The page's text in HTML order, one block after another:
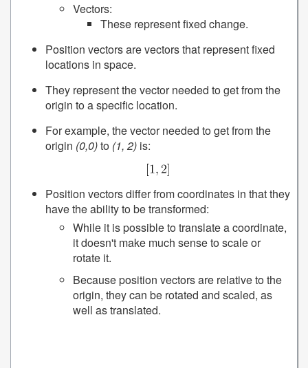
Vectors:
These represent fixed change.
Position vectors are vectors that represent fixed
locations in space.
They represent the vector needed to get from the
origin to a specific location.
For example, the vector needed to get from the
origin (0,0)to (1, 2) is:
Position vectors differ from coordinates in that they
have the ability to be transformed:
While it is possible to translate a coordinate,
it doesn't make much sense to scale or
rotate it.
Because position vectors are relative to the
origin, they can be rotated and scaled, as
well as translated.